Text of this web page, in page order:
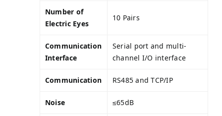
Number of
Electric Eyes
10 Pairs
Communication
Interface
Serial port and multi-
channel I/O interface
Communication RS485 and TCP/IP
Noise ≤65dB